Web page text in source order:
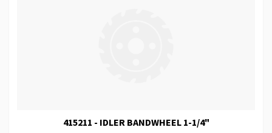
415211 - IDLER BANDWHEEL 1-1/4"